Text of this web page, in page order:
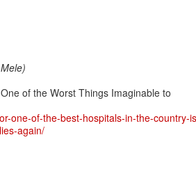
of the Worst Things Imaginable to
one-of-the-best-hospitals-in-the-country-
again/